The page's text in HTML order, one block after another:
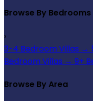
Browse By Bedrooms
›
3-4 Bedroom Villas →
Bedroom Villas → 9+
Browse By Area